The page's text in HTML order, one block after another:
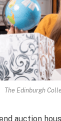
The Edinburgh
auction